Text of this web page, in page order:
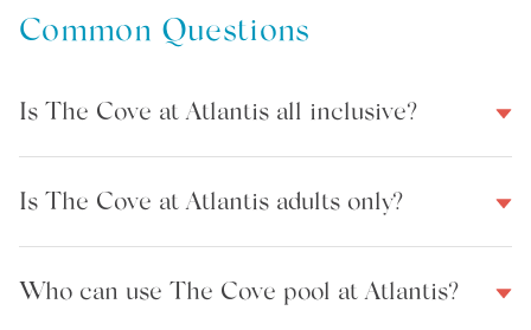
Common Questions
Is The Cove at Atlantis all inclusive?
Is The Cove at Atlantis adults only?
Who can use The Cove pool at Atlantis?